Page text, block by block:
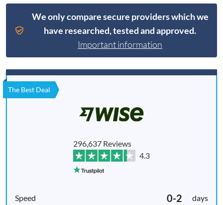
We only compare secure providers which we
have researched, tested and approved.
Important information
The Best Deal
296,637 Reviews
4.3
0-2 days